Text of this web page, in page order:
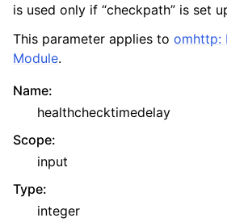
is used only if “checkpath” is set
This parameter applies to omhttp:
Module.
Name:
healthchecktimedelay
Scope:
input
Type:
integer